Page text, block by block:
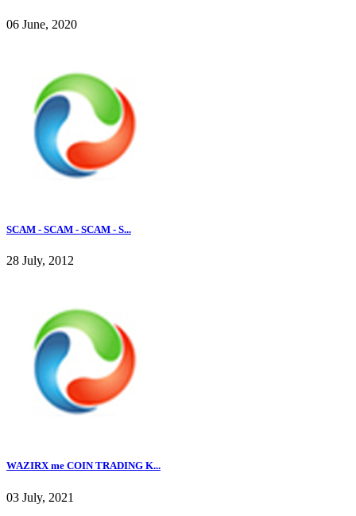
06 June, 2020
SCAM - SCAM - SCAM - S...
28 July, 2012
WAZIRX me COIN TRADING K...
03 July, 2021